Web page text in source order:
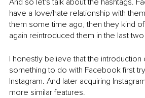
have a love/hate relationship with
them some time ago, then they kind
again reintroduced them in the last
I honestly believe that the introduction
something to do with Facebook first
Instagram. And later acquiring
more similar features.